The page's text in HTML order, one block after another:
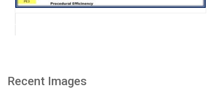
Recent Images